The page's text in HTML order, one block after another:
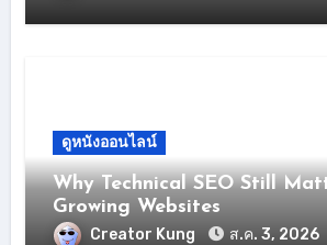
ดูหนังออนไลน์
Why Technical SEO Still
Growing Websites
Creator Kung ส.ค. 3, 2026